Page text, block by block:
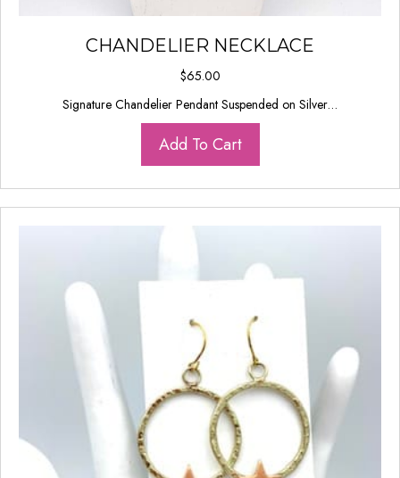
CHANDELIER NECKLACE
$65.00
Signature Chandelier Pendant Suspended on Silver…
Add To Cart